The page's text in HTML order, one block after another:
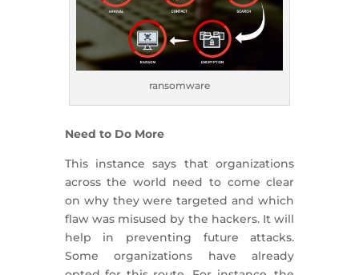
ransomware
Need to Do More
This instance says that organizations
across the world need to come clear
on why they were targeted and which
flaw was misused by the hackers. It will
help in preventing future attacks.
Some organizations have already